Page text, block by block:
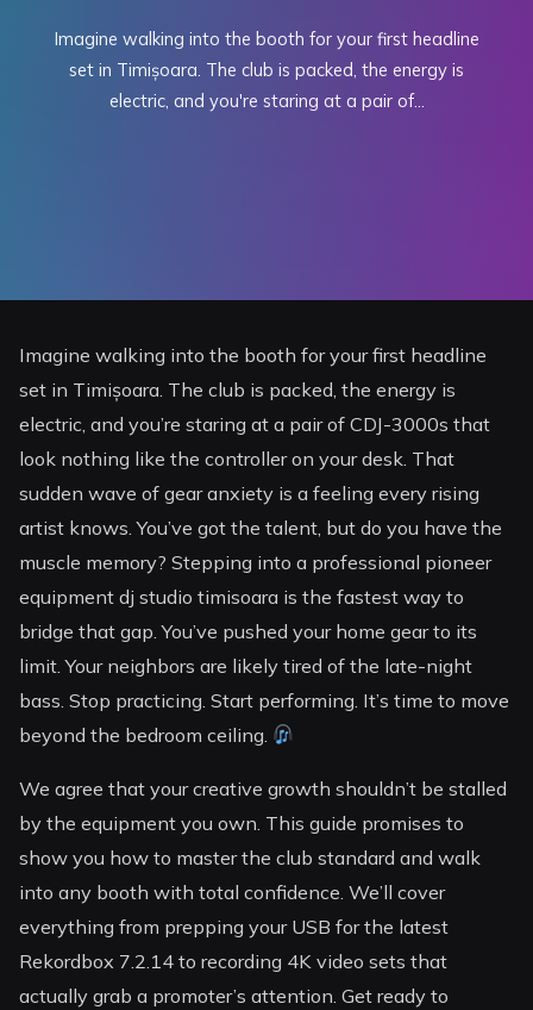
Imagine walking into the booth for your first headline
set in Timișoara. The club is packed, the energy is
electric, and you're staring at a pair of...
Imagine walking into the booth for your first headline
set in Timișoara. The club is packed, the energy is
electric, and you’re staring at a pair of CDJ-3000s that
look nothing like the controller on your desk. That
sudden wave of gear anxiety is a feeling every rising
artist knows. You’ve got the talent, but do you have the
muscle memory? Stepping into a professional pioneer
equipment dj studio timisoara is the fastest way to
bridge that gap. You’ve pushed your home gear to its
limit. Your neighbors are likely tired of the late-night
bass. Stop practicing. Start performing. It’s time to move
beyond the bedroom ceiling.
We agree that your creative growth shouldn’t be stalled
by the equipment you own. This guide promises to
show you how to master the club standard and walk
into any booth with total confidence. We’ll cover
everything from prepping your USB for the latest
Rekordbox 7.2.14 to recording 4K video sets that
actually grab a promoter’s attention. Get ready to